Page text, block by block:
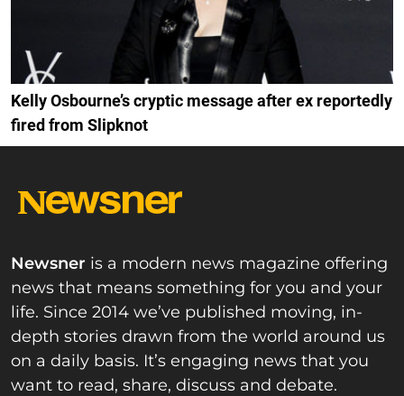
Kelly Osbourne’s cryptic message after ex reportedly
fired from Slipknot
Newsner is a modern news magazine offering
news that means something for you and your
life. Since 2014 we’ve published moving, in-
depth stories drawn from the world around us
on a daily basis. It’s engaging news that you
want to read, share, discuss and debate.